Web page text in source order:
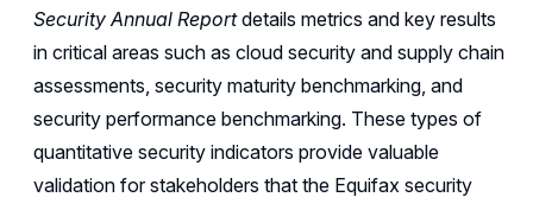
Security Annual Reportdetails metrics and key results
in critical areas such as cloud security and supply chain
assessments, security maturity benchmarking, and
security performance benchmarking. These types of
quantitative security indicators provide valuable
validation for stakeholders that the Equifax security